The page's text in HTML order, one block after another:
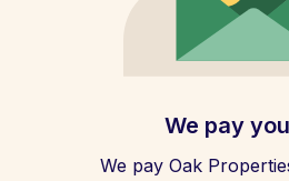
We pay
We pay Oak